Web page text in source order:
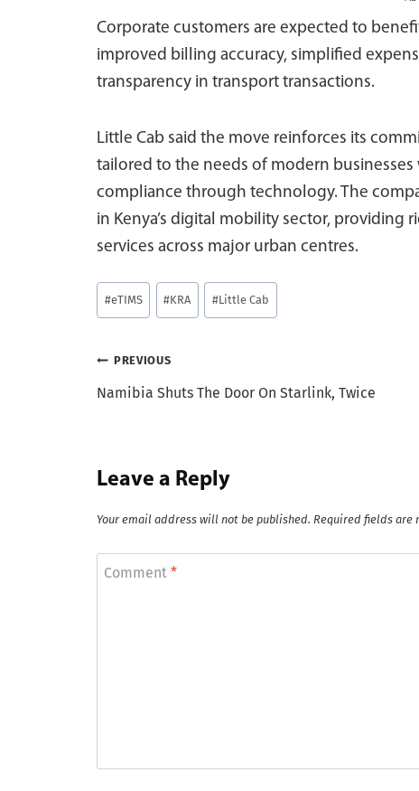
Corporate customers are expected to
improved billing accuracy, simplified
transparency in transport transactions.
Little Cab said the move reinforces its
tailored to the needs of modern
compliance through technology. The
in Kenya’s digital mobility sector,
services across major urban centres.
Post
Tags:
#eTIMS #KRA #Little Cab
Post
navigation
PREVIOUS
Namibia Shuts The Door On Starlink, Twice
Leave a Reply
Your email address will not be published. Required fields are
Comment *